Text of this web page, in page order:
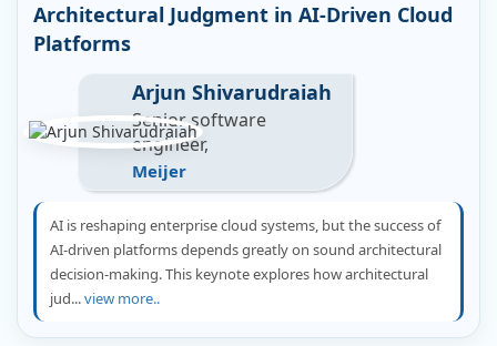
Architectural Judgment in AI-Driven Cloud
Platforms
Arjun Shivarudraiah
Senior software
engineer,
Meijer
AI is reshaping enterprise cloud systems, but the success of
AI-driven platforms depends greatly on sound architectural
decision-making. This keynote explores how architectural
jud...view more..